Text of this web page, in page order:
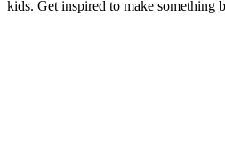
kids. Get inspired to make something